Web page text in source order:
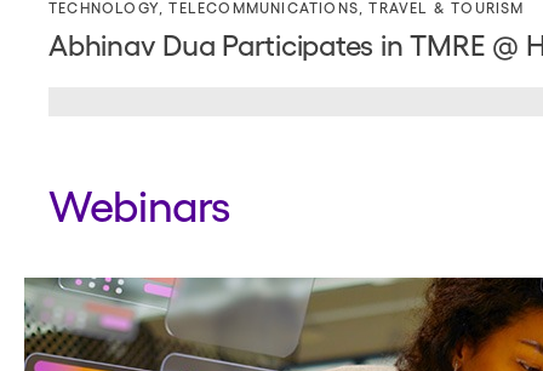
TECHNOLOGY ,TELECOMMUNICATIONS ,TRAVEL & TOURISM
Abhinav Dua Participates in TMRE @
Webinars